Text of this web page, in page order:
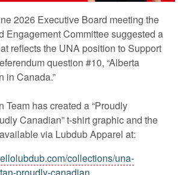
2026 Executive Board meeting the
Engagement Committee suggested a
reflects the UNA position to Support
question #10, “Alberta
in Canada.”
Team has created a “Proudly
Canadian” t-shirt graphic and the
via Lubdub Apparel at:
collections/una-
proudly-canadian